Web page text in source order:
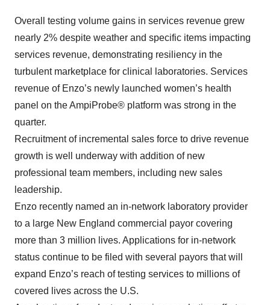
Overall testing volume gains in services revenue grew
nearly 2% despite weather and specific items impacting
services revenue, demonstrating resiliency in the
turbulent marketplace for clinical laboratories. Services
revenue of Enzo’s newly launched women’s health
panel on the AmpiProbe® platform was strong in the
quarter.
Recruitment of incremental sales force to drive revenue
growth is well underway with addition of new
professional team members, including new sales
leadership.
Enzo recently named an in-network laboratory provider
to a large New England commercial payor covering
more than 3 million lives. Applications for in-network
status continue to be filed with several payors that will
expand Enzo’s reach of testing services to millions of
covered lives across the U.S.